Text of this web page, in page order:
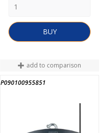
BUY
add to comparison
P090100955851